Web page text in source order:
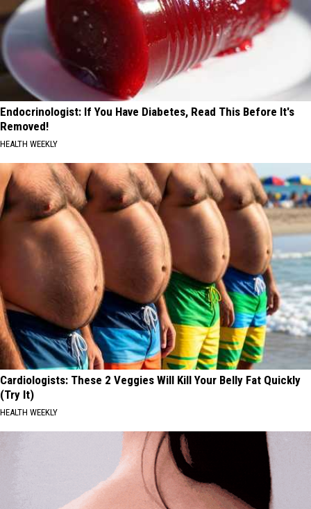
Endocrinologist: If You Have Diabetes, Read This Before It's
Removed!
HEALTH WEEKLY
Cardiologists: These 2 Veggies Will Kill Your Belly Fat Quickly
(Try It)
HEALTH WEEKLY